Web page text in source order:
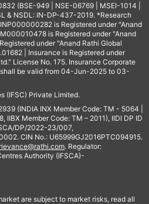
(BSE-949 | NSE-06769 | MSEI-1014 |
& NSDL: IN-DP-437-2019. *Research
is Registered under "Anand
is Registered under "Anand
under "Anand Rathi Global
| Insurance is Registered under
License No. 175. Insurance Corporate
be valid from 04-Jun-2025 to 03-
(IFSC) Private Limited.
(INDIA INX Member Code: TM - 5064 |
IIBX Member Code: TM – 2011), IIDI DP ID
DP/2022-23/007,
CIN No.: U65999GJ2016PTC094915.
. Regulator:
Authority (IFSCA)-
are subject to market risks, read all